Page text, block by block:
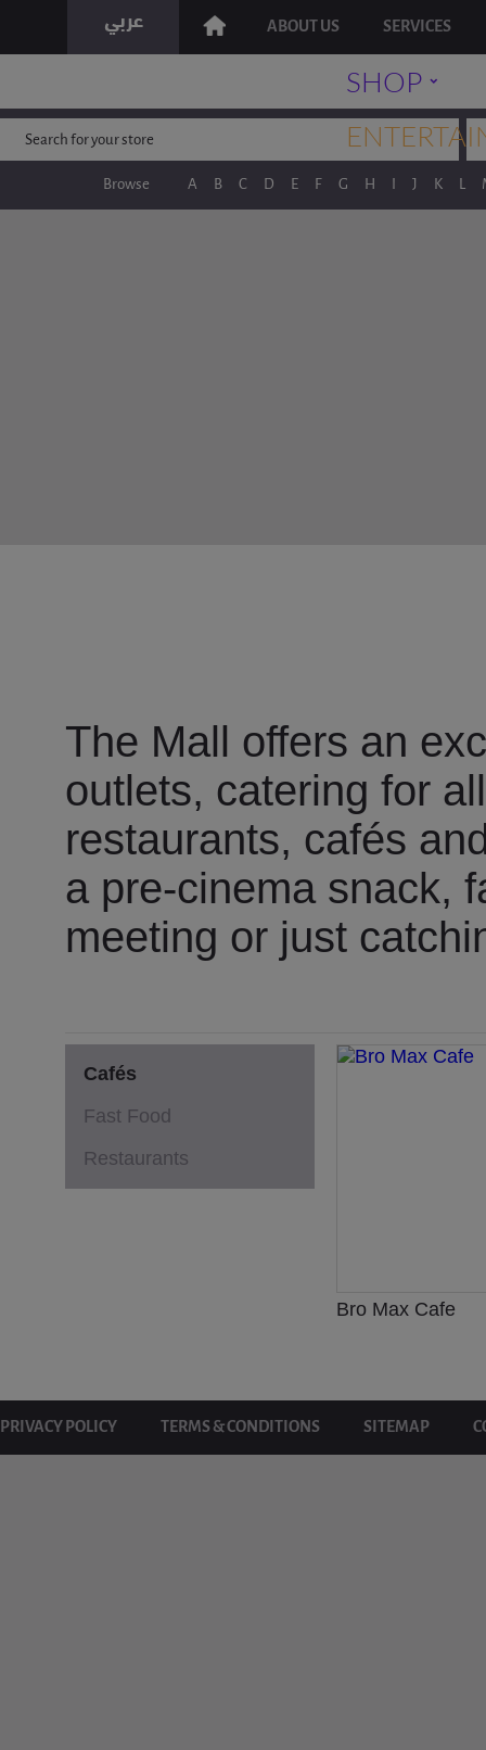
ABOUT US SERVICES
SHOP
Browse A B C D E F G H I J K L
The Mall offers an
outlets, catering for
restaurants, cafés
a pre-cinema snack,
meeting or just
Cafés
Fast Food
Restaurants
Bro Max Cafe
PRIVACY POLICY TERMS & CONDITIONS SITEMAP